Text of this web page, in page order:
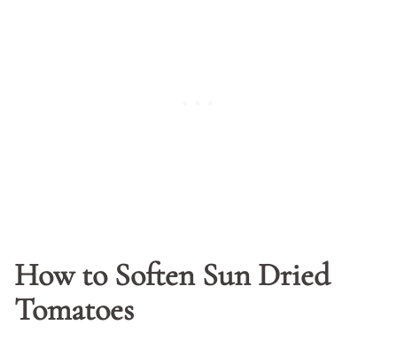
How to Soften Sun Dried
Tomatoes